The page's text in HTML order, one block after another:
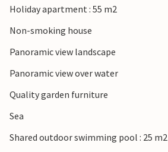
Holiday apartment : 55 m2
Non-smoking house
Panoramic view landscape
Panoramic view over water
Quality garden furniture
Sea
Shared outdoor swimming pool : 25 m2